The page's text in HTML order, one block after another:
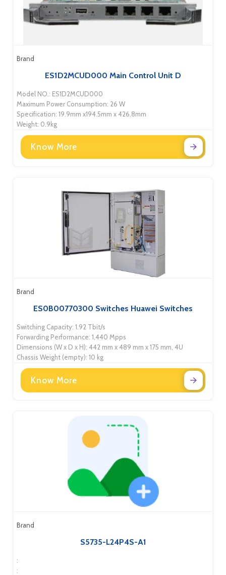
Brand
ES1D2MCUD000 Main Control Unit D
Model NO.: ES1D2MCUD000
Maximum Power Consumption: 26 W
Specification: 19.9mm x194.5mm x 426.8mm
Weight: 0.9kg
Know More
Brand
ES0B00770300 Switches Huawei Switches
Switching Capacity: 1.92 Tbit/s
Forwarding Performance: 1,440 Mpps
Dimensions (W x D x H): 442 mm x 489 mm x 175 mm, 4U
Chassis Weight (empty): 10 kg
Know More
Brand
S5735-L24P4S-A1
:
: